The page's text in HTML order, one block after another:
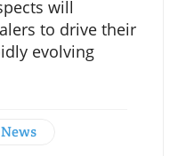
will
to drive their
evolving